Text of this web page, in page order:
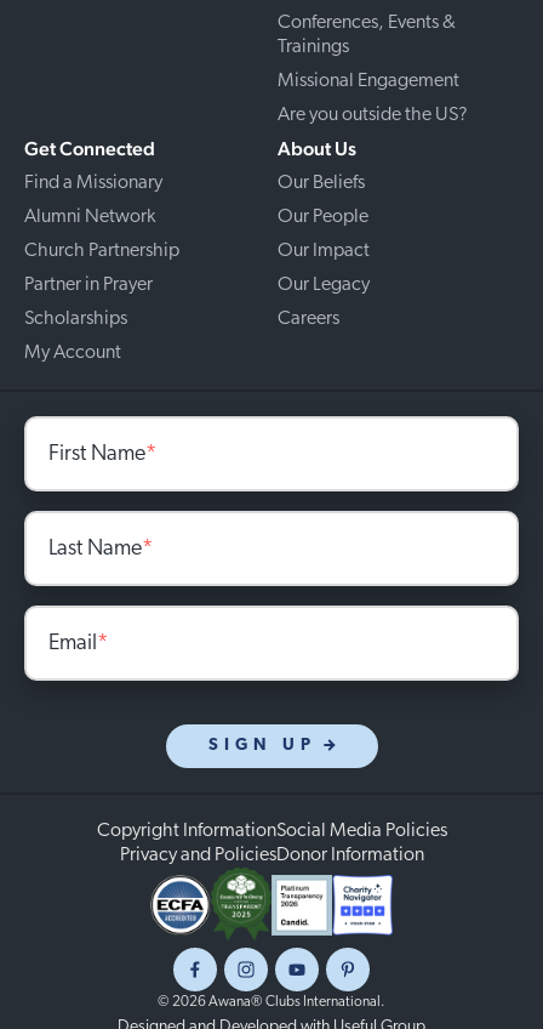
Conferences, Events &
Trainings
Missional Engagement
Are you outside the US?
Get Connected
Find a Missionary
Alumni Network
Church Partnership
Partner in Prayer
Scholarships
My Account
About Us
Our Beliefs
Our People
Our Impact
Our Legacy
Careers
First Name*
Last Name*
Email*
SIGN UP
Copyright InformationSocial Media Policies
Privacy and PoliciesDonor Information
FacebookInstagramYoutubePinterest
© 2026 Awana® Clubs International.